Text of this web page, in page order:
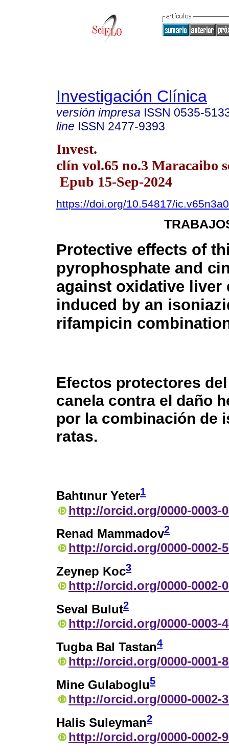
Investigación Clínica
versión impresa ISSN 0535-
line ISSN 2477-9393
Invest.
clín vol.65 no.3 Maracaibo
Epub 15-Sep-2024
https://doi.org/10.54817/
Protective effects of
pyrophosphate and
against oxidative liver
induced by an
rifampicin
Efectos protectores
canela contra el daño
por la combinación de
ratas.
Bahtınur Yeter1
http://orcid.org/0000-0003-
Renad Mammadov2
http://orcid.org/0000-0002-
Zeynep Koc3
http://orcid.org/0000-0002-
Seval Bulut2
http://orcid.org/0000-0003-
Tugba Bal Tastan4
http://orcid.org/0000-0001-
Mine Gulaboglu5
http://orcid.org/0000-0002-
Halis Suleyman2
http://orcid.org/0000-0002-